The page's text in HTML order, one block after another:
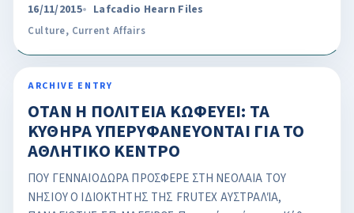
16/11/2015 Lafcadio Hearn Files
Culture, Current Affairs
ARCHIVE ENTRY
OΤΑΝ Η ΠΟΛΙΤΕΙΑ ΚΩΦΕΥΕΙ: ΤΑ
ΚΥΘΗΡΑ ΥΠΕΡΥΦΑΝΕΥΟΝΤΑΙ ΓΙΑ ΤΟ
ΑΘΛΗΤΙΚΟ ΚΕΝΤΡΟ
ΠΟΥ ΓΕΝΝΑΙΟΔΩΡΑ ΠΡΟΣΦΕΡΕ ΣΤΗ ΝΕΟΛΑΙΑ ΤΟΥ
ΝΗΣΙΟΥ Ο ΙΔΙΟΚΤΗΤΗΣ ΤΗΣ FRUTEX AΥΣΤΡΑΛΊΑ,